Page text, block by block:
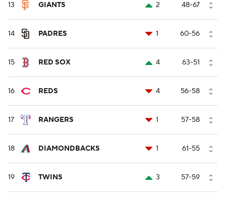
13 GIANTS 2 48-67
14 PADRES 1 60-56
15 RED SOX 4 63-51
16 REDS 4 56-58
17 RANGERS 1 57-58
18 DIAMONDBACKS 1 61-55
19 TWINS 3 57-59